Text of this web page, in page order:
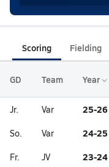
Scoring Fielding
GD Team Year
Jr. Var 25-26
So. Var 24-25
Fr. JV 23-24